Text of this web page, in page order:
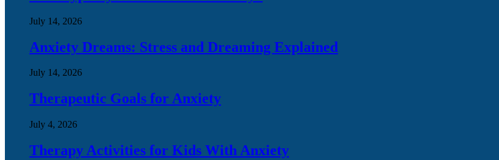
July 14, 2026
Anxiety Dreams: Stress and Dreaming Explained
July 14, 2026
Therapeutic Goals for Anxiety
July 4, 2026
Therapy Activities for Kids With Anxiety